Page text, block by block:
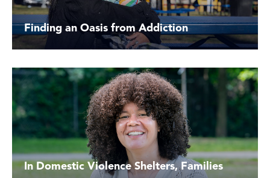
Finding an Oasis from Addiction
In Domestic Violence Shelters, Families